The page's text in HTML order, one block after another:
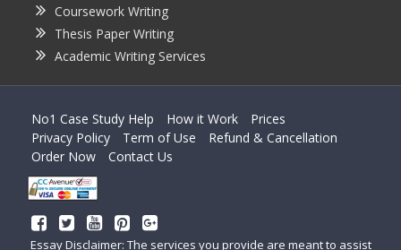
Coursework Writing
Thesis Paper Writing
Academic Writing Services
No1 Case Study Help How it Work
Prices
Privacy Policy
Term of Use
Refund & Cancellation
Order Now
Contact Us
Essay Disclaimer: The services you provide are meant to assist